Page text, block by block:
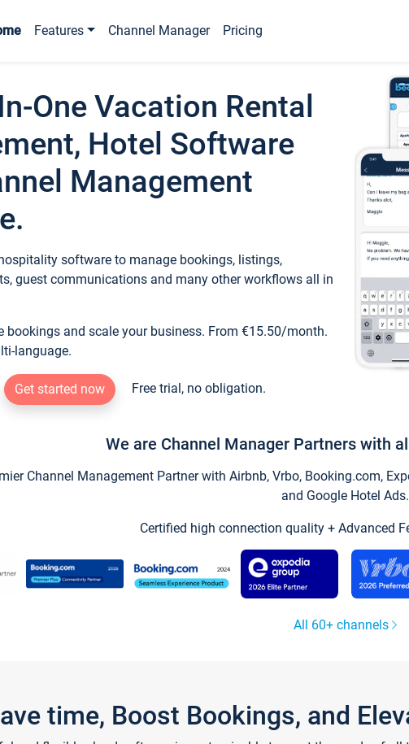
Features Channel Manager Pricing
One Vacation Rental
Hotel Software
Management
software to manage bookings, listings,
guest communications and many other workflows all in
bookings and scale your business. From €15.50/month.
language.
Get started now Free trial, no obligation.
We are Channel Manager Partners with
Channel Management Partner with Airbnb, Vrbo, Booking.com,
and Google Hotel Ads.
Certified high connection quality + Advanced
All 60+ channels
time, Boost Bookings, and